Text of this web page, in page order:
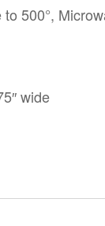
500°,
wide